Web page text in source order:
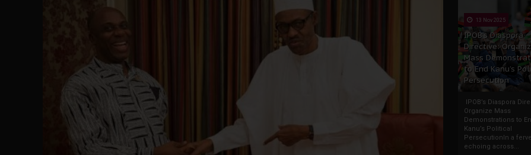
13 Nov 2025
IPOB’s Diaspora
Directive:
Mass
to End Kanu’s
Persecution
IPOB’s Diaspora
Organize Mass
Demonstrations to
Kanu’s Political
PersecutionIn a
echoing across...